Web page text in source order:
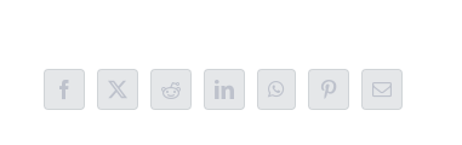
Facebook
X RedditLinkedInWhatsAppPinterestEmail